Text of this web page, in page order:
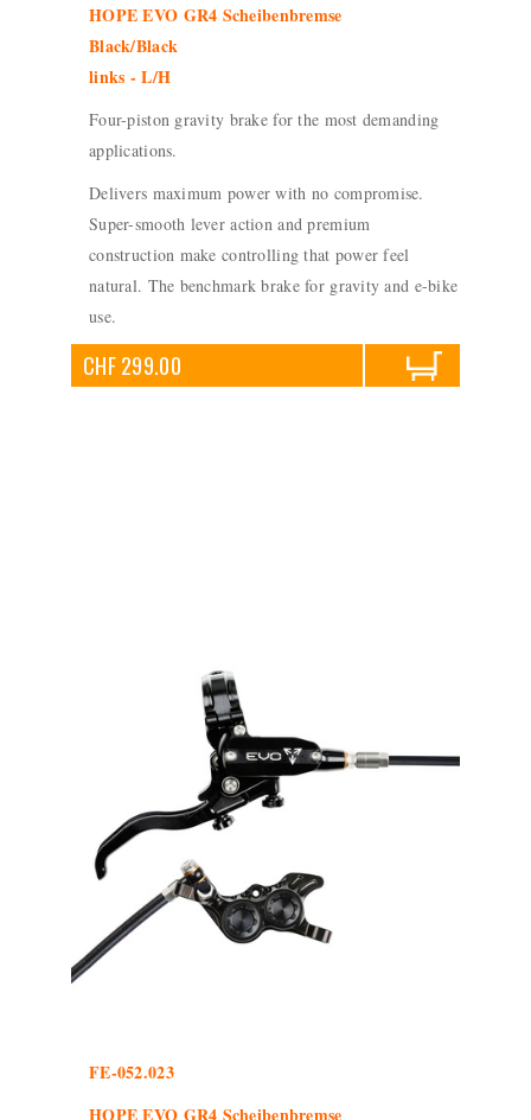
HOPE EVO GR4 Scheibenbremse
Black/Black
links - L/H
Four-piston gravity brake for the most demanding
applications.
Delivers maximum power with no compromise.
Super-smooth lever action and premium
construction make controlling that power feel
natural. The benchmark brake for gravity and e-bike
use.
CHF 299.00
FE-052.023
HOPE EVO GR4 Scheibenbremse